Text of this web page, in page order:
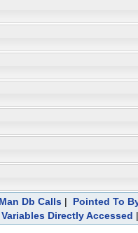
Db Calls| Pointed To
Directly Accessed |